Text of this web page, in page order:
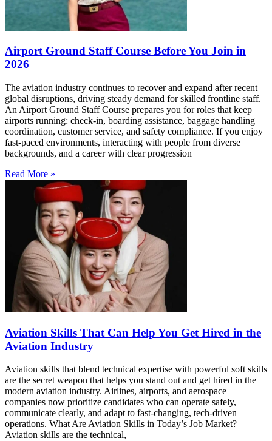
Airport Ground Staff Course Before You Join in
2026
The aviation industry continues to recover and expand after recent
global disruptions, driving steady demand for skilled frontline staff.
An Airport Ground Staff Course prepares you for roles that keep
airports running: check-in, boarding assistance, baggage handling
coordination, customer service, and safety compliance. If you enjoy
fast-paced environments, interacting with people from diverse
backgrounds, and a career with clear progression
Read More »
Aviation Skills That Can Help You Get Hired in the
Aviation Industry
Aviation skills that blend technical expertise with powerful soft skills
are the secret weapon that helps you stand out and get hired in the
modern aviation industry. Airlines, airports, and aerospace
companies now prioritize candidates who can operate safely,
communicate clearly, and adapt to fast‑changing, tech‑driven
operations. What Are Aviation Skills in Today’s Job Market?
Aviation skills are the technical,